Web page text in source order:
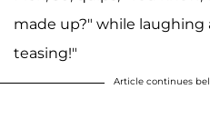
made up?" while laughing
teasing!"
Article continues